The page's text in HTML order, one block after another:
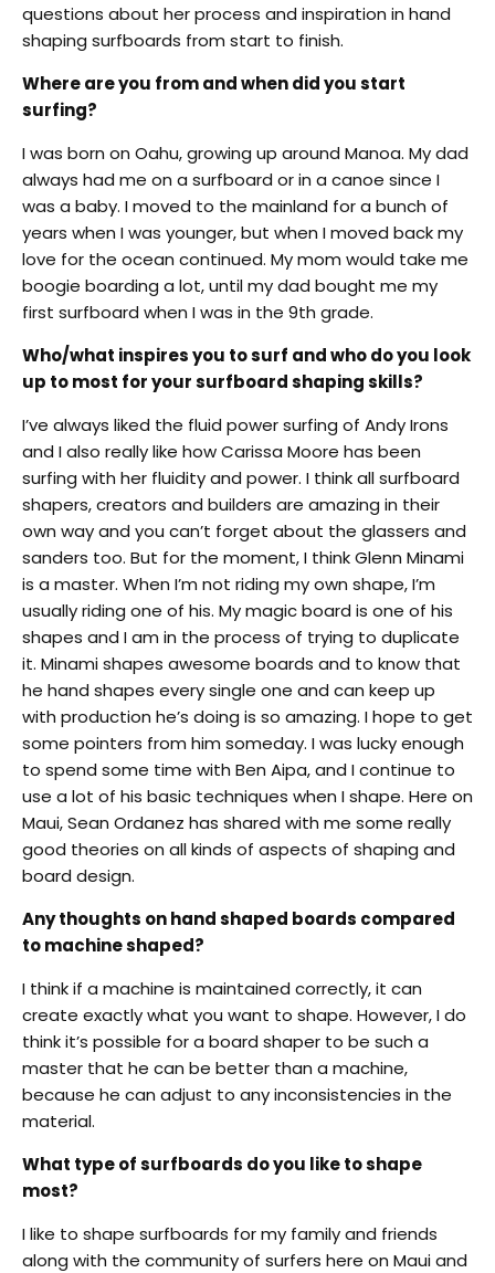
questions about her process and inspiration in hand
shaping surfboards from start to finish.
Where are you from and when did you start
surfing?
I was born on Oahu, growing up around Manoa. My dad
always had me on a surfboard or in a canoe since I
was a baby. I moved to the mainland for a bunch of
years when I was younger, but when I moved back my
love for the ocean continued. My mom would take me
boogie boarding a lot, until my dad bought me my
first surfboard when I was in the 9th grade.
Who/what inspires you to surf and who do you look
up to most for your surfboard shaping skills?
I’ve always liked the fluid power surfing of Andy Irons
and I also really like how Carissa Moore has been
surfing with her fluidity and power. I think all surfboard
shapers, creators and builders are amazing in their
own way and you can’t forget about the glassers and
sanders too. But for the moment, I think Glenn Minami
is a master. When I’m not riding my own shape, I’m
usually riding one of his. My magic board is one of his
shapes and I am in the process of trying to duplicate
it. Minami shapes awesome boards and to know that
he hand shapes every single one and can keep up
with production he’s doing is so amazing. I hope to get
some pointers from him someday. I was lucky enough
to spend some time with Ben Aipa, and I continue to
use a lot of his basic techniques when I shape. Here on
Maui, Sean Ordanez has shared with me some really
good theories on all kinds of aspects of shaping and
board design.
Any thoughts on hand shaped boards compared
to machine shaped?
I think if a machine is maintained correctly, it can
create exactly what you want to shape. However, I do
think it’s possible for a board shaper to be such a
master that he can be better than a machine,
because he can adjust to any inconsistencies in the
material.
What type of surfboards do you like to shape
most?
I like to shape surfboards for my family and friends
along with the community of surfers here on Maui and